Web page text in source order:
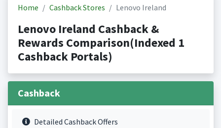
Home Cashback Stores Lenovo Ireland
Lenovo Ireland Cashback &
Rewards Comparison(Indexed 1
Cashback Portals)
Cashback
Detailed Cashback Offers